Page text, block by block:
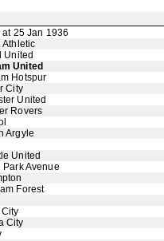
at 25 Jan 1936
Athletic
United
United
Hotspur
City
United
Rovers
Argyle
United
Park Avenue
Forest
City